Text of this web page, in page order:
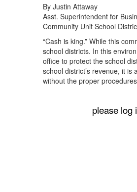
By Justin Attaway
Asst. Superintendent for
Community Unit School
“Cash is king.” While this
school districts. In this
office to protect the school
school district’s revenue, it
without the proper
please log